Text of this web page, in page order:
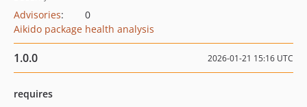
Advisories:
0
Aikido package health analysis
1.0.0 2026-01-21 15:16 UTC
requires